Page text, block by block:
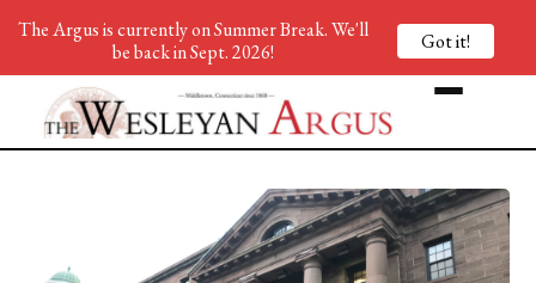
The Argus is currently on Summer Break. We'll
be back in Sept. 2026!
Got it!